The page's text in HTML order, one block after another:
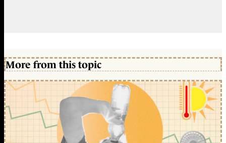
More from this topic